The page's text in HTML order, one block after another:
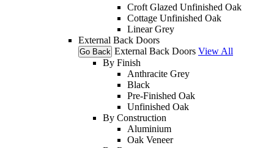
Croft Glazed Unfinished Oak
Cottage Unfinished Oak
Linear Grey
External Back Doors
Go Back External Back Doors View All
By Finish
Anthracite Grey
Black
Pre-Finished Oak
Unfinished Oak
By Construction
Aluminium
Oak Veneer